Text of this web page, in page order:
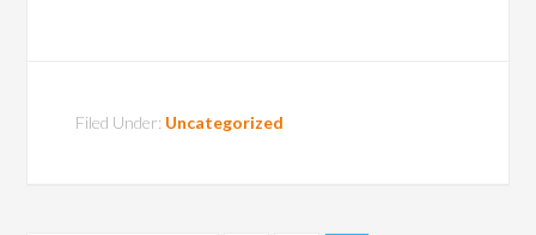
Filed Under: Uncategorized